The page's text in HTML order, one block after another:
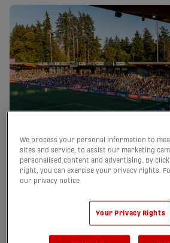
Starlight Stadium
Get the lay of the land! Starlight
apart as one of the most picturesque
We process your personal information to
sites and service, to assist our marketing
personalised content and advertising. By
right, you can exercise your privacy rights.
our privacy notice
Your Privacy Rights